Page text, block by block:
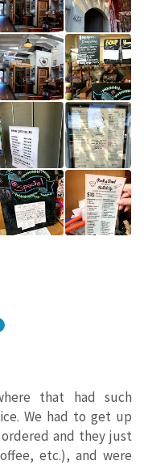
that had such
We had to get up
and they just
etc.), and were